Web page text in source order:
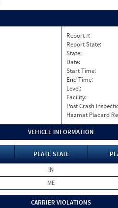
Report #:
Report State:
State:
Date:
Start Time:
End Time:
Level:
Facility:
Post Crash
Hazmat Placard
VEHICLE INFORMATION
PLATE STATE
IN
ME
CARRIER VIOLATIONS